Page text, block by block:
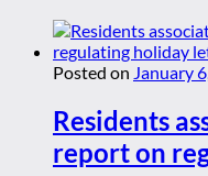
Posted on January
Residents
report on